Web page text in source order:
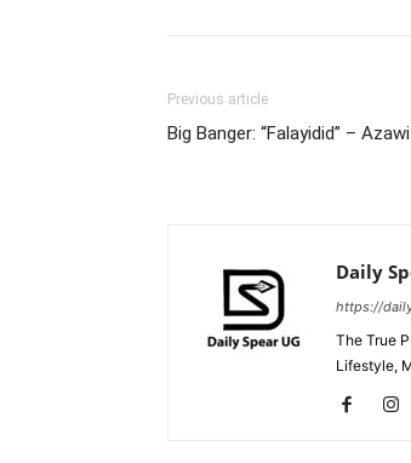
Previous article
Big Banger: “Falayidid” –
Daily
https://
The True
Lifestyle,